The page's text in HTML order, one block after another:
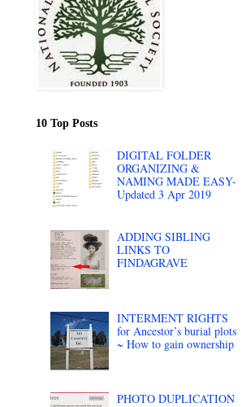
10 Top Posts
DIGITAL FOLDER
ORGANIZING &
NAMING MADE EASY-
Updated 3 Apr 2019
ADDING SIBLING
LINKS TO
FINDAGRAVE
INTERMENT RIGHTS
for Ancestor’s burial plots
~ How to gain ownership
PHOTO DUPLICATION